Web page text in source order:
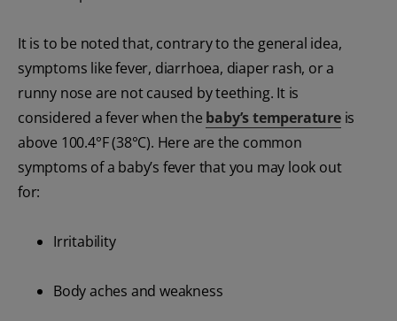
It is to be noted that, contrary to the general idea,
symptoms like fever, diarrhoea, diaper rash, or a
runny nose are not caused by teething. It is
considered a fever when the baby’s temperatureis
above 100.4°F (38°C). Here are the common
symptoms of a baby’s fever that you may look out
for:
Irritability
Body aches and weakness